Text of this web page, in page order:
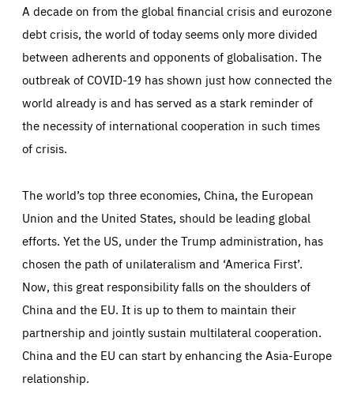
These articles are part of the series ‘EU-China: views
from East and West’. Each issue in the series is
addressed by a European and Chinese author, offering
two views on the story. Contributors offer their
perspectives on how Europe and China are making
progress, what pitfalls to look out for, and how they
should work better together in the years ahead.
A decade on from the global financial crisis and eurozone
debt crisis, the world of today seems only more divided
between adherents and opponents of globalisation. The
outbreak of COVID-19 has shown just how connected the
world already is and has served as a stark reminder of
the necessity of international cooperation in such times
of crisis.
The world’s top three economies, China, the European
Union and the United States, should be leading global
efforts. Yet the US, under the Trump administration, has
chosen the path of unilateralism and ‘America First’.
Now, this great responsibility falls on the shoulders of
China and the EU. It is up to them to maintain their
partnership and jointly sustain multilateral cooperation.
China and the EU can start by enhancing the Asia-Europe
relationship.